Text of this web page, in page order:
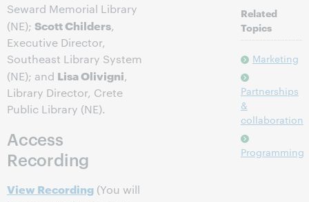
Seward Memorial Library
(NE); Scott Childers,
Executive Director,
Southeast Library System
(NE); and Lisa Olivigni,
Library Director, Crete
Public Library (NE).
Access
Recording
View Recording (You will
Related
Topics
Marketing
Partnerships
&
collaboration
Programming